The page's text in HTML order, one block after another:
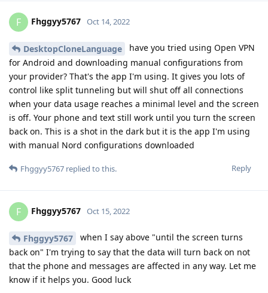
F Fhggyy5767 Oct 14, 2022
DesktopCloneLanguage
have you tried using Open VPN
for Android and downloading manual configurations from
your provider? That's the app I'm using. It gives you lots of
control like split tunneling but will shut off all connections
when your data usage reaches a minimal level and the screen
is off. Your phone and text still work until you turn the screen
back on. This is a shot in the dark but it is the app I'm using
with manual Nord configurations downloaded
Reply
Fhggyy5767 replied to this.
F Fhggyy5767 Oct 15, 2022
Fhggyy5767
when I say above "until the screen turns
back on" I'm trying to say that the data will turn back on not
that the phone and messages are affected in any way. Let me
know if it helps you. Good luck